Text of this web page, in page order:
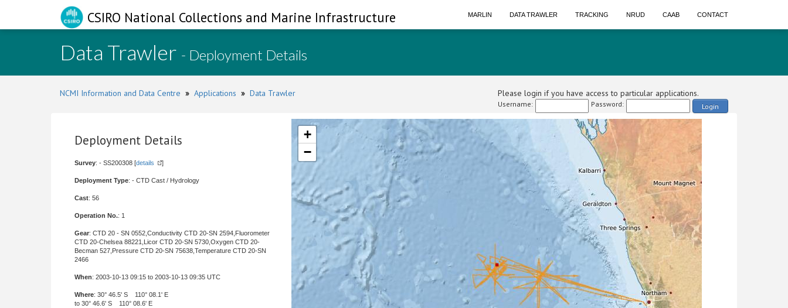
CSIRO National Collections and Marine Infrastructure MARLIN DATA TRAWLER TRACKING NRUD CAAB CONTACT
Data Trawler - Deployment Details
NCMI Information and Data Centre » Applications » Data Trawler Please login if you have access to particular applications.
Username: Password: Login
Deployment Details
Survey: - SS200308 [details ]
Deployment Type: - CTD Cast / Hydrology
Cast: 56
Operation No.: 1
Gear: CTD 20 - SN 0552,Conductivity CTD 20-SN 2594,Fluorometer
CTD 20-Chelsea 88221,Licor CTD 20-SN 5730,Oxygen CTD 20-
Becman 527,Pressure CTD 20-SN 75638,Temperature CTD 20-SN
2466
When: 2003-10-13 09:15 to 2003-10-13 09:35 UTC
Where: 30° 46.5' S 110° 08.1' E
to 30° 46.6' S 110° 08.6' E
+
−